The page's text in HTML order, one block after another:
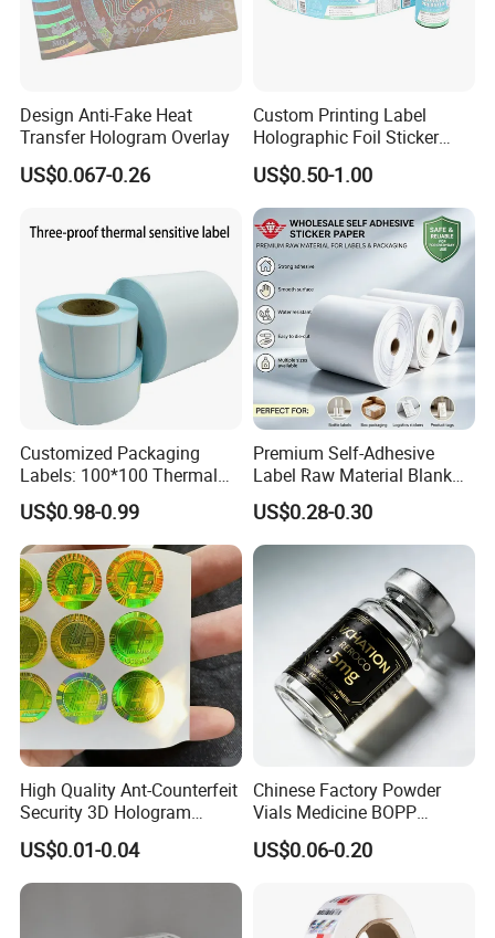
Coating process:
Exhibition
Design Anti-Fake Heat
Transfer Hologram Overlay
US$0.067-0.26
Custom Printing Label
Holographic Foil Sticker
Nutrition Bottle Jar Diary
Supplement Nutraceutical
Packaging Labels
US$0.50-1.00
Customized Packaging
Labels: 100*100 Thermal
Paper Label, Three-Proof
Thermal Private Label
US$0.98-0.99
Premium Self-Adhesive
Label Raw Material Blank
Sticker Paper Roll
Waterproof Oil Resistant
Self Adhesive Paper for
Thermal Transfer Printing
US$0.28-0.30
High Quality Ant-Counterfeit
Security 3D Hologram
Sticker Holographic Label
Custom Logo Printing
US$0.01-0.04
Chinese Factory Powder
Vials Medicine BOPP
Glossy/ Matte Options Self-
Adhesive Reverse UV
US$0.06-0.20